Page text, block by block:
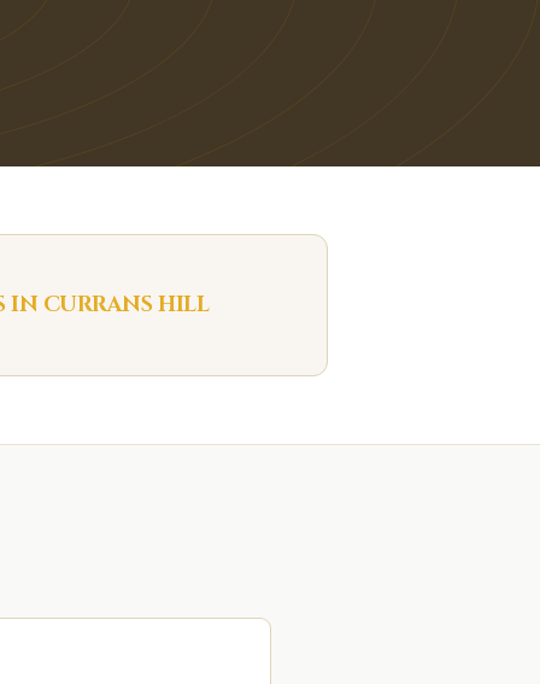
IN CURRANS HILL